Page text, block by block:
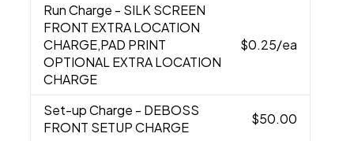
Run Charge - SILK SCREEN
FRONT EXTRA LOCATION
CHARGE,PAD PRINT
OPTIONAL EXTRA LOCATION
CHARGE
$0.25/ea
Set-up Charge - DEBOSS
FRONT SETUP CHARGE
$50.00